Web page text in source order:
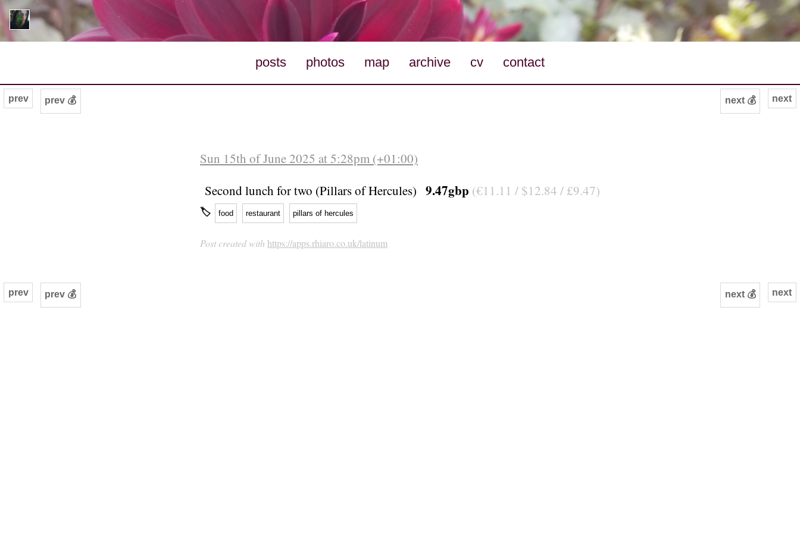
posts photos map archive cv contact
next
prev prev 💰 next 💰
Sun 15th of June 2025 at 5:28pm (+01:00)
Second lunch for two (Pillars of Hercules) 9.47gbp (€11.11 / $12.84 / £9.47)
🏷 food restaurant pillars of hercules
Post created with https://apps.rhiaro.co.uk/latinum
next
prev prev 💰 next 💰